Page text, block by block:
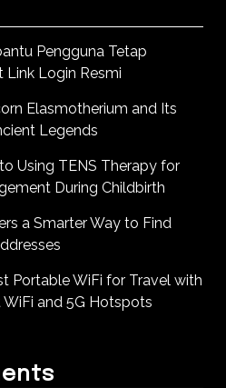
Pengguna Tetap
Link Login Resmi
Elasmotherium and Its
Legends
Using TENS Therapy for
During Childbirth
a Smarter Way to Find
Portable WiFi for Travel with
and 5G Hotspots